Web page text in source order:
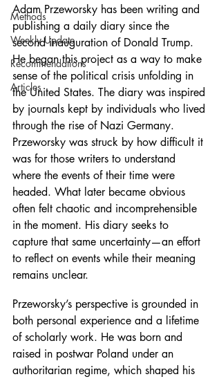
Methods
Weekly Update
Recommendations
Articles
Adam Przeworsky has been writing and
publishing a daily diary since the
second inauguration of Donald Trump.
He began this project as a way to make
sense of the political crisis unfolding in
the United States. The diary was inspired
by journals kept by individuals who lived
through the rise of Nazi Germany.
Przeworsky was struck by how difficult it
was for those writers to understand
where the events of their time were
headed. What later became obvious
often felt chaotic and incomprehensible
in the moment. His diary seeks to
capture that same uncertainty—an effort
to reflect on events while their meaning
remains unclear.
Przeworsky’s perspective is grounded in
both personal experience and a lifetime
of scholarly work. He was born and
raised in postwar Poland under an
authoritarian regime, which shaped his